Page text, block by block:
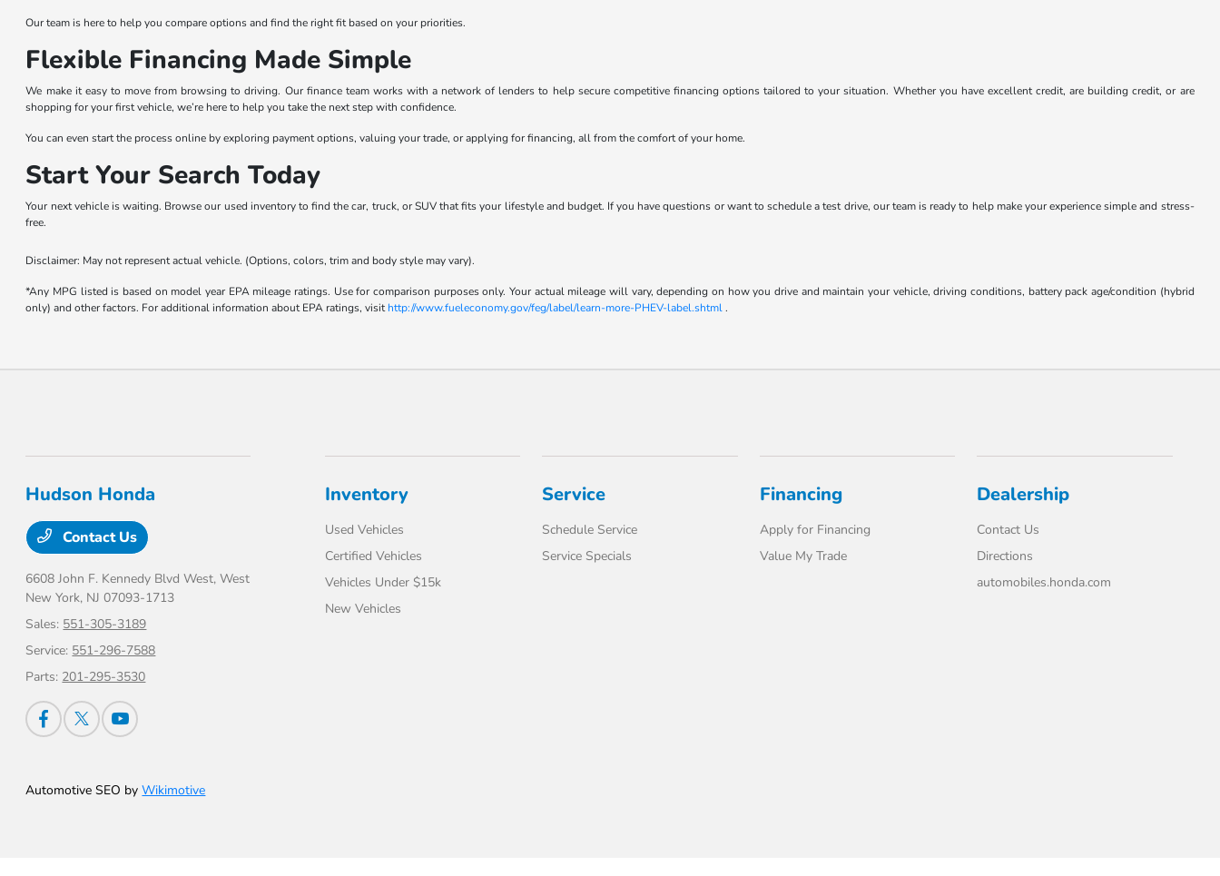
Our team is here to help you compare options and find the right fit based on your priorities.
Flexible Financing Made Simple
We make it easy to move from browsing to driving. Our finance team works with a network of lenders to help secure competitive financing options tailored to your situation. Whether you have excellent credit, are building credit, or are
shopping for your first vehicle, we’re here to help you take the next step with confidence.
You can even start the process online by exploring payment options, valuing your trade, or applying for financing, all from the comfort of your home.
Start Your Search Today
Your next vehicle is waiting. Browse our used inventory to find the car, truck, or SUV that fits your lifestyle and budget. If you have questions or want to schedule a test drive, our team is ready to help make your experience simple and stress-
free.
Disclaimer: May not represent actual vehicle. (Options, colors, trim and body style may vary).
*Any MPG listed is based on model year EPA mileage ratings. Use for comparison purposes only. Your actual mileage will vary, depending on how you drive and maintain your vehicle, driving conditions, battery pack age/condition (hybrid
only) and other factors. For additional information about EPA ratings, visithttp://www.fueleconomy.gov/feg/label/learn-more-PHEV-label.shtml.
Hudson Honda
Contact Us
6608 John F. Kennedy Blvd West,West
New York, NJ 07093-1713
Sales: 551-305-3189
Service: 551-296-7588
Parts: 201-295-3530
Inventory
Used Vehicles
Certified Vehicles
Vehicles Under $15k
New Vehicles
Service
Schedule Service
Service Specials
Financing
Apply for Financing
Value My Trade
Dealership
Contact Us
Directions
automobiles.honda.com
Automotive SEO byWikimotive